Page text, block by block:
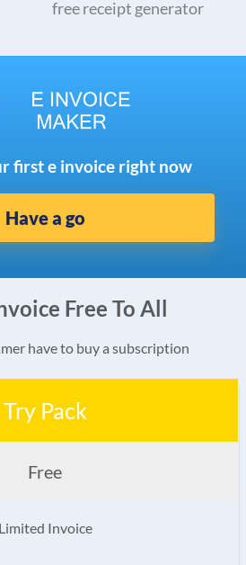
free receipt generator
first e invoice right now
Have a go
Free To All
have to buy a subscription
Try Pack
Free
Limited Invoice